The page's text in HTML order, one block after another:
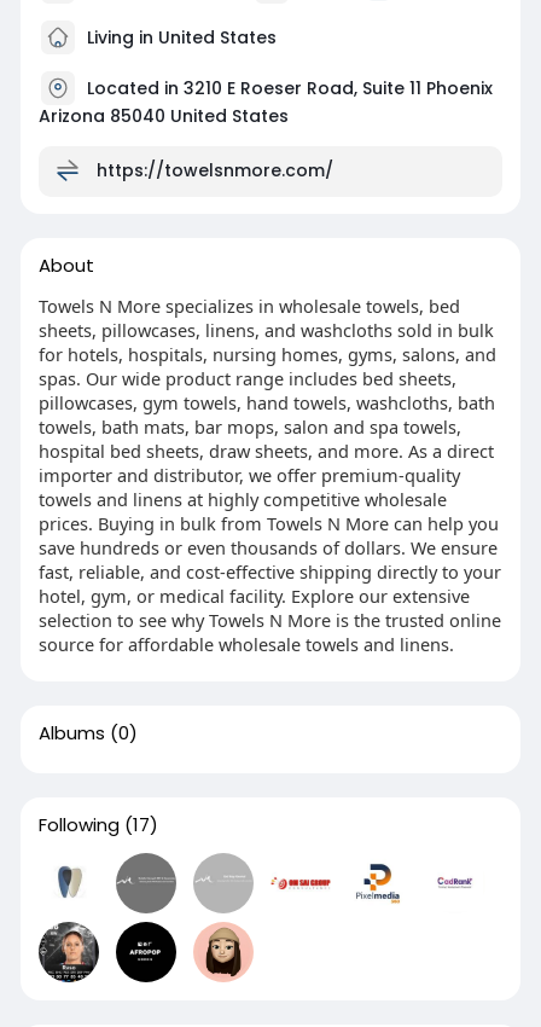
Living in United States
Located in 3210 E Roeser Road, Suite 11 Phoenix
Arizona 85040 United States
https://towelsnmore.com/
About
Towels N More specializes in wholesale towels, bed
sheets, pillowcases, linens, and washcloths sold in bulk
for hotels, hospitals, nursing homes, gyms, salons, and
spas. Our wide product range includes bed sheets,
pillowcases, gym towels, hand towels, washcloths, bath
towels, bath mats, bar mops, salon and spa towels,
hospital bed sheets, draw sheets, and more. As a direct
importer and distributor, we offer premium-quality
towels and linens at highly competitive wholesale
prices. Buying in bulk from Towels N More can help you
save hundreds or even thousands of dollars. We ensure
fast, reliable, and cost-effective shipping directly to your
hotel, gym, or medical facility. Explore our extensive
selection to see why Towels N More is the trusted online
source for affordable wholesale towels and linens.
Albums (0)
Following (17)